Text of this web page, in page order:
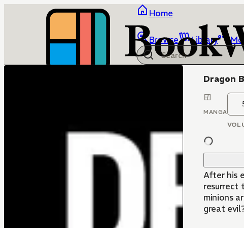
Home
Browse Library
Dragon
MANGA
After his
resurrect
minions
great